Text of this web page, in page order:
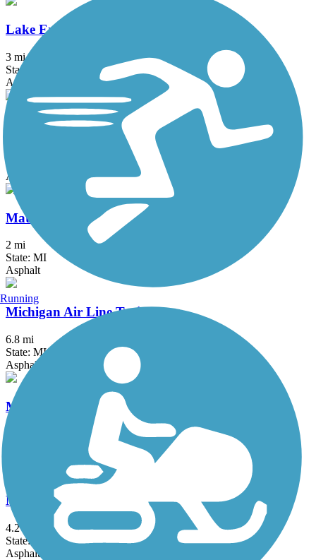
Lake Erie Metropark Trail
3 mi
State: MI
Asphalt
Macomb Orchard Trail
Asphalt, Concrete
Matthaei Botanical Gardens Trail
2 mi
State: MI
Asphalt
Michigan Air Line Trail
6.8 mi
State: MI
Asphalt
Mike Levine Lakelands Trail State Park
Asphalt, Ballast, Crushed Stone
Milford Trail
4.2 mi
State: MI
Asphalt
Running